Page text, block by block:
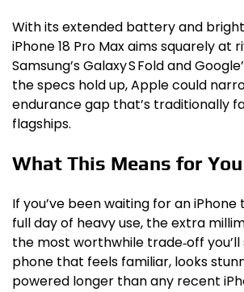
With its extended battery and
iPhone 18 Pro Max aims squarely at
Samsung’s Galaxy S Fold and
the specs hold up, Apple could
endurance gap that’s traditionally
flagships.
What This Means for You
If you’ve been waiting for an
full day of heavy use, the extra
the most worthwhile trade‑off you’ll
phone that feels familiar, looks
powered longer than any recent